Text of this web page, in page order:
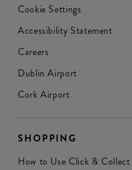
Cookie Settings
Accessibility Statement
Careers
Dublin Airport
Cork Airport
SHOPPING
How to Use Click & Collect